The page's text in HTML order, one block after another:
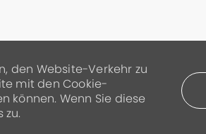
den Website-Verkehr zu
mit den Cookie-
können. Wenn Sie diese
zu.